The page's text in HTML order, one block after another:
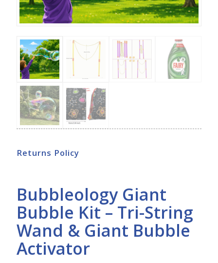
Returns Policy
Bubbleology Giant
Bubble Kit – Tri-String
Wand & Giant Bubble
Activator